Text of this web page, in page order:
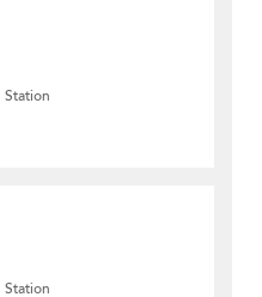
Station
Station